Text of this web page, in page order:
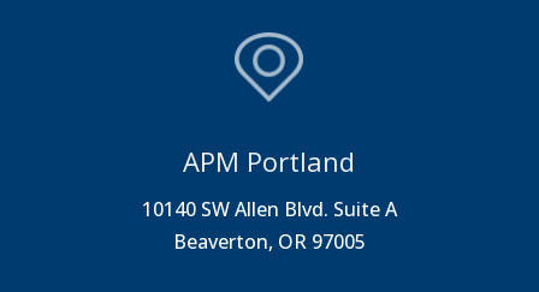
APM Portland
10140 SW Allen Blvd. Suite A
Beaverton, OR 97005